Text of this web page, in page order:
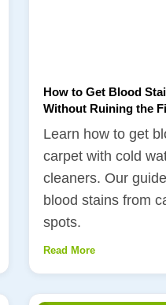
How to Get Blood
Without Ruining the
Learn how to get
carpet with cold
cleaners. Our
blood stains from
spots.
Read More